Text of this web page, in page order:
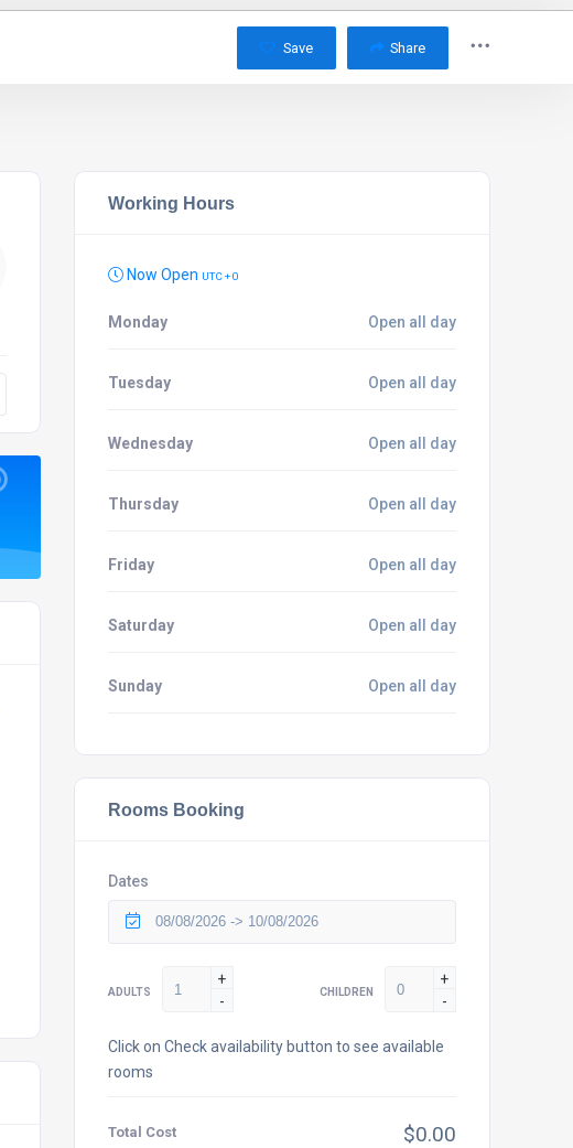
Save Share
Working Hours
Now Open UTC + 0
Monday Open all day
Tuesday Open all day
Wednesday Open all day
Thursday Open all day
Friday Open all day
Saturday Open all day
Sunday Open all day
Rooms Booking
Dates
ADULTS
+
-
CHILDREN
+
-
Click on Check availability button to see available
rooms
Total Cost $0.00